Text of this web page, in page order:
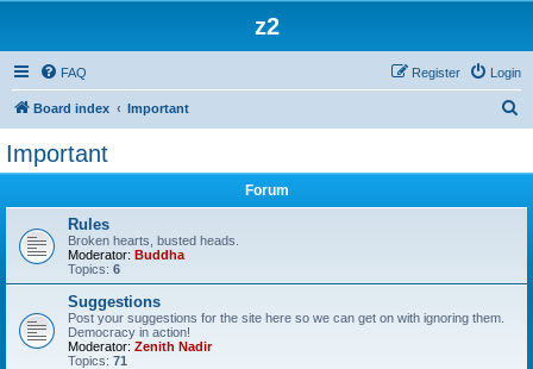
z2
FAQ Login
Register
Board index Important
Important
Forum
Rules
Broken hearts, busted heads.
Moderator: Buddha
Topics: 6
Suggestions
Post your suggestions for the site here so we can get on with ignoring them.
Democracy in action!
Moderator: Zenith Nadir
Topics: 71